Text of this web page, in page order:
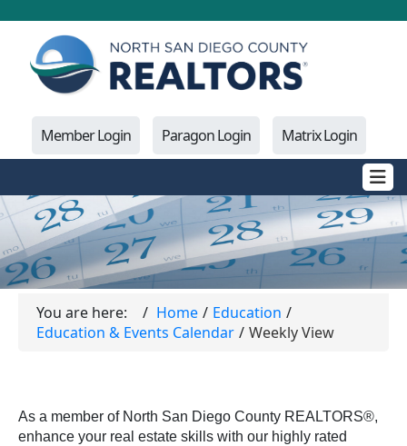
Member Login Paragon Login Matrix Login
You are here: Home
Education
Education & Events Calendar
Weekly View
As a member of North San Diego County REALTORS®,
enhance your real estate skills with our highly rated